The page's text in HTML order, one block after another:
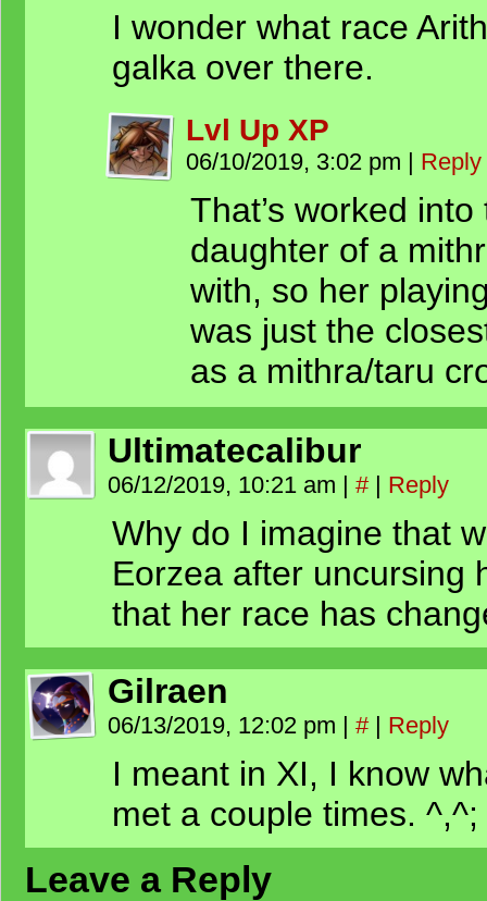
I wonder what race
galka over there.
Lvl Up XP
06/10/2019, 3:02 pm | Reply
That’s worked
daughter of a
with, so her
was just the
as a mithra/taru
Ultimatecalibur
06/12/2019, 10:21 am | # | Reply
Why do I imagine that
Eorzea after uncursing
that her race has
Gilraen
06/13/2019, 12:02 pm | # | Reply
I meant in XI, I know
met a couple times. ^,^;
Leave a Reply